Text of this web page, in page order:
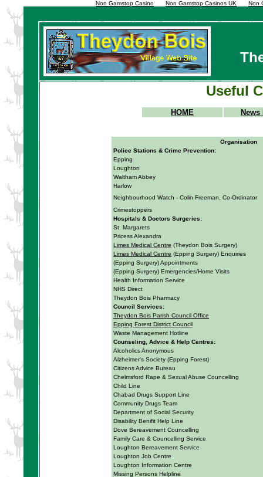
Non Gamstop Casino Non Gamstop Casinos UK Non
Useful
HOME News
Organisation
Police Stations & Crime Prevention:
Epping
Loughton
Waltham Abbey
Harlow
Neighbourhood Watch - Colin Freeman, Co-Ordinator
Crimestoppers
Hospitals & Doctors Surgeries:
St. Margarets
Pricess Alexandra
Limes Medical Centre (Theydon Bois Surgery)
Limes Medical Centre (Epping Surgery) Enquiries
(Epping Surgery) Appointments
(Epping Surgery) Emergencies/Home Visits
Health Information Service
NHS Direct
Theydon Bois Pharmacy
Council Services:
Theydon Bois Parish Council Office
Epping Forest District Council
Waste Management Hotline
Counseling, Advice & Help Centres:
Alcoholics Anonymous
Alzheimer's Society (Epping Forest)
Citizens Advice Bureau
Chelmsford Rape & Sexual Abuse Councelling
Child Line
Chabad Drugs Support Line
Community Drugs Team
Department of Social Security
Disability Benifit Help Line
Dove Bereavement Councelling
Family Care & Councelling Service
Loughton Bereavement Service
Loughton Job Centre
Loughton Information Centre
Missing Persons Helpline